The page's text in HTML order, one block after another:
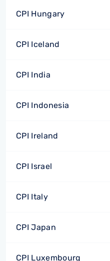
CPI Hungary
CPI Iceland
CPI India
CPI Indonesia
CPI Ireland
CPI Israel
CPI Italy
CPI Japan
CPI Luxembourg